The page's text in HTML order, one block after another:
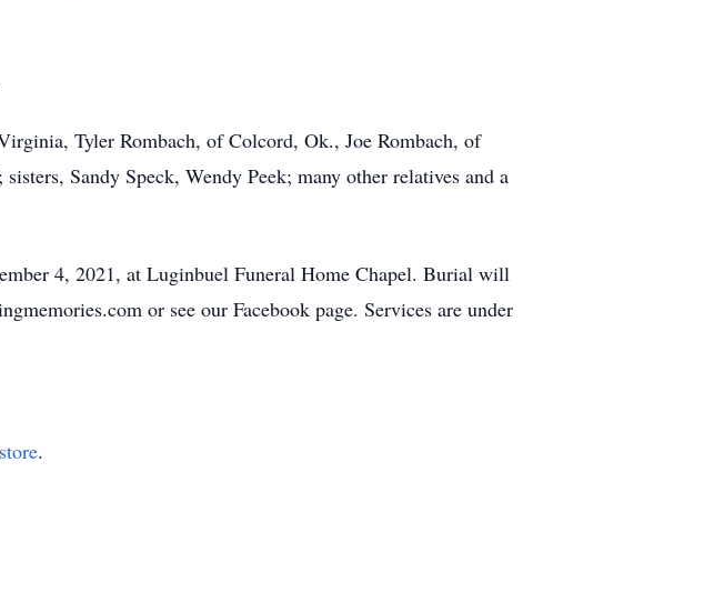
Tyler Rombach, of Colcord, Ok., Joe Rombach, of
Sandy Speck, Wendy Peek; many other relatives and a
4, 2021, at Luginbuel Funeral Home Chapel. Burial will
or see our Facebook page. Services are under
.